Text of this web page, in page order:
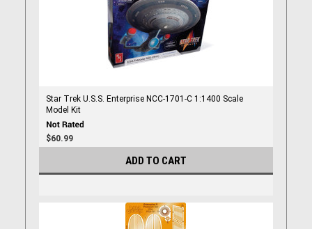
Star Trek U.S.S. Enterprise NCC-1701-C 1:1400 Scale
Model Kit
$60.99
ADD TO CART